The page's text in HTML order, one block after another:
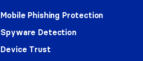
Mobile Phishing Protection
Spyware Detection
Device Trust